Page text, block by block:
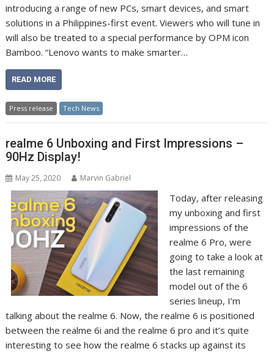
introducing a range of new PCs, smart devices, and smart
solutions in a Philippines-first event. Viewers who will tune in
will also be treated to a special performance by OPM icon
Bamboo. “Lenovo wants to make smarter…
READ MORE
Press release Tech News
realme 6 Unboxing and First Impressions –
90Hz Display!
May 25, 2020 Marvin Gabriel
Today, after releasing
my unboxing and first
impressions of the
realme 6 Pro, were
going to take a look at
the last remaining
model out of the 6
series lineup, I’m
talking about the realme 6. Now, the realme 6 is positioned
between the realme 6i and the realme 6 pro and it’s quite
interesting to see how the realme 6 stacks up against its